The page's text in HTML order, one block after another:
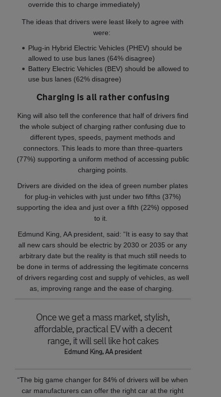
override this to charge immediately)
The ideas that drivers were least likely to agree with
were:
Plug-in Hybrid Electric Vehicles (PHEV) should be
allowed to use bus lanes (64% disagree)
Battery Electric Vehicles (BEV) should be allowed to
use bus lanes (62% disagree)
Charging is all rather confusing
King will also tell the conference that half of drivers find
the whole subject of charging rather confusing due to
different types, speeds, payment methods and
connectors. This leads to more than three-quarters
(77%) supporting a uniform method of accessing public
charging points.
Drivers are divided on the idea of green number plates
for plug-in vehicles with just under two fifths (37%)
supporting the idea and just over a fifth (22%) opposed
to it.
Edmund King, AA president, said: “It is easy to say that
all new cars should be electric by 2030 or 2035 or any
arbitrary date but the reality is that much still needs to
be done in terms of addressing the legitimate concerns
of drivers regarding cost and supply of vehicles, as well
as, improving range and the ease of charging.
Once we get a mass market, stylish,
affordable, practical EV with a decent
range, it will sell like hot cakes
Edmund King, AA president
“The big game changer for 84% of drivers will be when
car manufacturers can offer the right car at the right